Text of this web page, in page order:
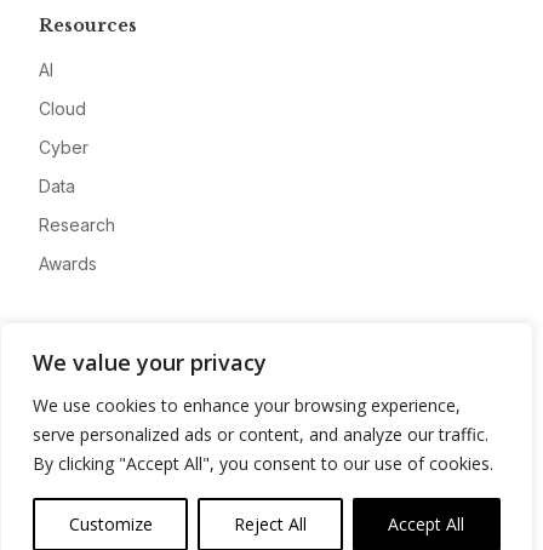
We value your privacy
We use cookies to enhance your browsing experience,
serve personalized ads or content, and analyze our traffic.
By clicking "Accept All", you consent to our use of cookies.
Customize Reject All Accept All
Resources
AI
Cloud
Cyber
Data
Research
Awards
Advertise
Contact
Privacy